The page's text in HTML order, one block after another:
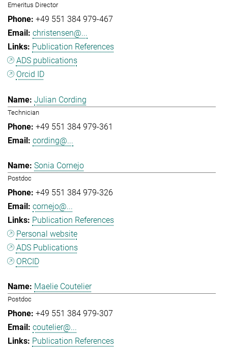
Emeritus Director
+49 551 384 979-467
christensen@...
Publication References
ADS publications
Orcid ID
Julian Cording
Technician
+49 551 384 979-361
cording@...
Sonia Cornejo
Postdoc
+49 551 384 979-326
cornejo@...
Publication References
Personal website
ADS Publications
ORCID
Maelie Coutelier
Postdoc
+49 551 384 979-307
coutelier@...
Publication References